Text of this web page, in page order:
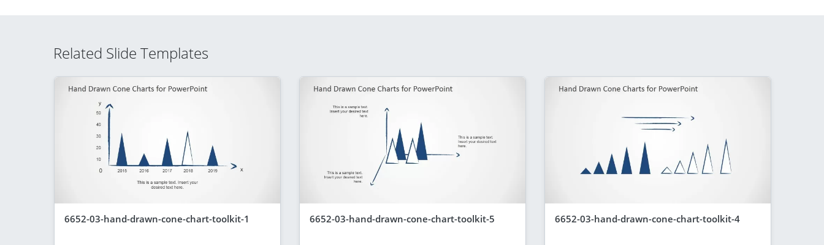
Related Slide Templates
6652-03-hand-drawn-cone-chart-toolkit-1 6652-03-hand-drawn-cone-chart-toolkit-5 6652-03-hand-drawn-cone-chart-toolkit-4